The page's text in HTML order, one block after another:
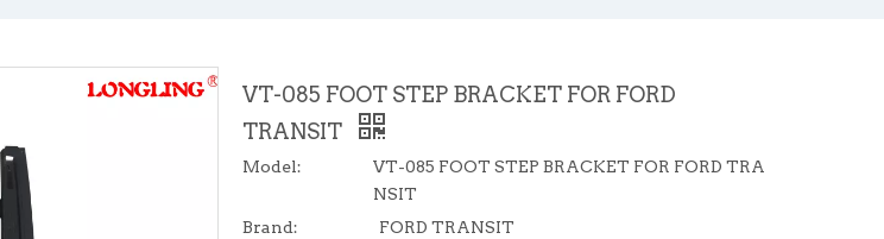
VT-085 FOOT STEP BRACKET FOR FORD
TRANSIT
Model:
VT-085 FOOT STEP BRACKET FOR FORD TRA
NSIT
Brand:
FORD TRANSIT